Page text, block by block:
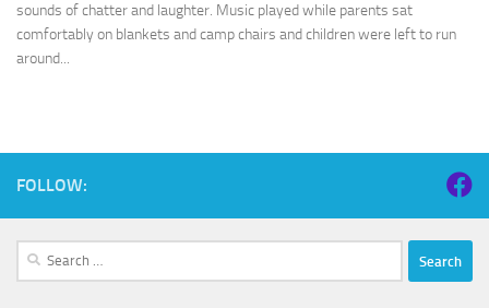
sounds of chatter and laughter. Music played while parents sat
comfortably on blankets and camp chairs and children were left to run
around...
FOLLOW:
Search